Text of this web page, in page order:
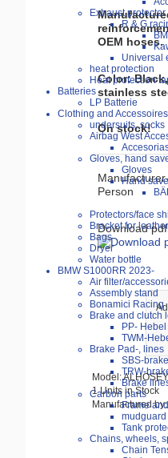
Exhaust protector
R & G
Universal
heat protection
Heat protection
Batteries
LP Batterie
Clothing and Accessoires
undersuits, socks
Airbag West
Gloves, hand
Gloves
Hand
Protectors/face
Bracket for
Bags
Dryer
Water bottle
BMW S1000RR 2023-
Air filter/
Assembly stand
Bonamici Racing
Brake and clutch
PP- Hebel
TWM-
Brake Pad-, lines
SBS-
TRW-
Brake
Carbon parts
Frame
Tank
Chains, wheels,
Chain
OEM hoses.
Color:
stainless
On stock!
Person
Download
Model:
1 Units in Stock
Manufactured